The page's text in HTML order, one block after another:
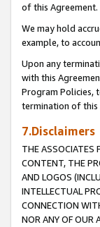
of this Agreement.
We may hold
example, to
Upon any
with this
Program Policies,
termination of this
7.Disclaimers
THE ASSOCIATES
CONTENT, THE
AND LOGOS
INTELLECTUAL
CONNECTION
NOR ANY OF OUR